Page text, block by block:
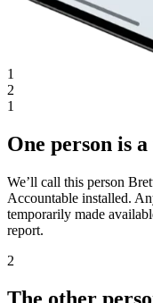
1
2
1
One person is a
We’ll call this person
Accountable installed.
temporarily made
report.
2